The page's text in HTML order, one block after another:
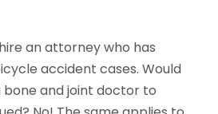
an attorney who has
accident cases. Would
and joint doctor to